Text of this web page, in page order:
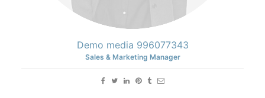
Demo media 996077343
Sales & Marketing Manager